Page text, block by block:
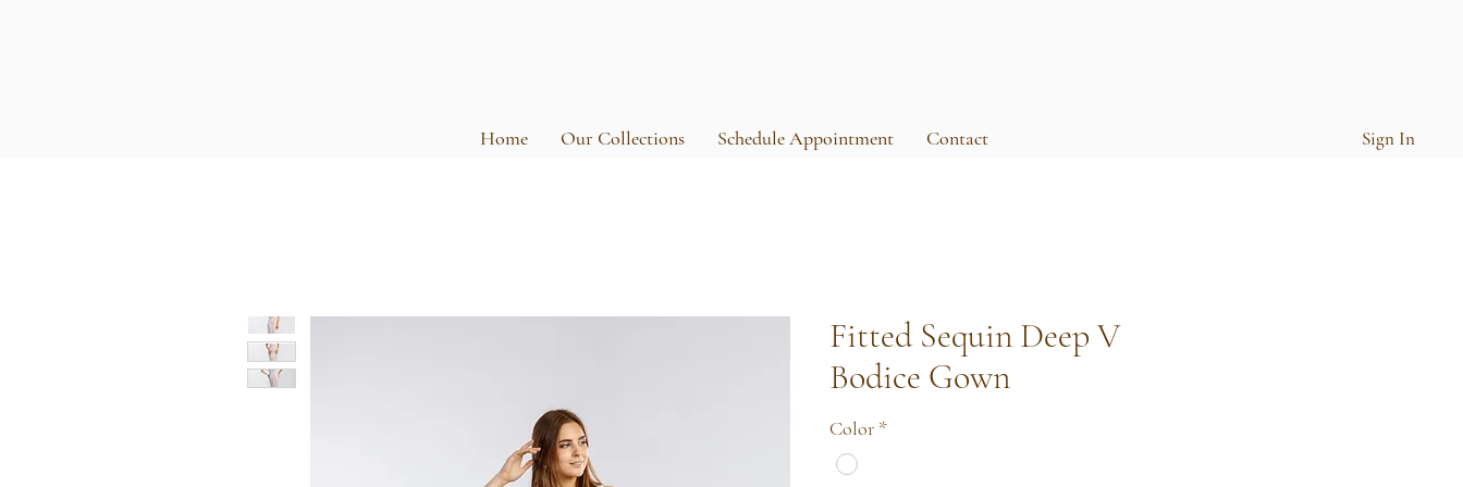
Home Our Collections Schedule Appointment Contact Sign In
Fitted Sequin Deep V
Bodice Gown
Color *